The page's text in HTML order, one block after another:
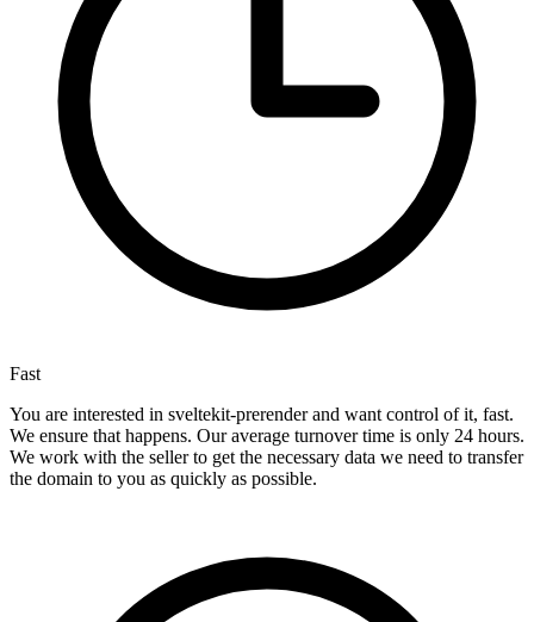
Fast
You are interested in sveltekit-prerender and want control of it, fast.
We ensure that happens. Our average turnover time is only 24 hours.
We work with the seller to get the necessary data we need to transfer
the domain to you as quickly as possible.